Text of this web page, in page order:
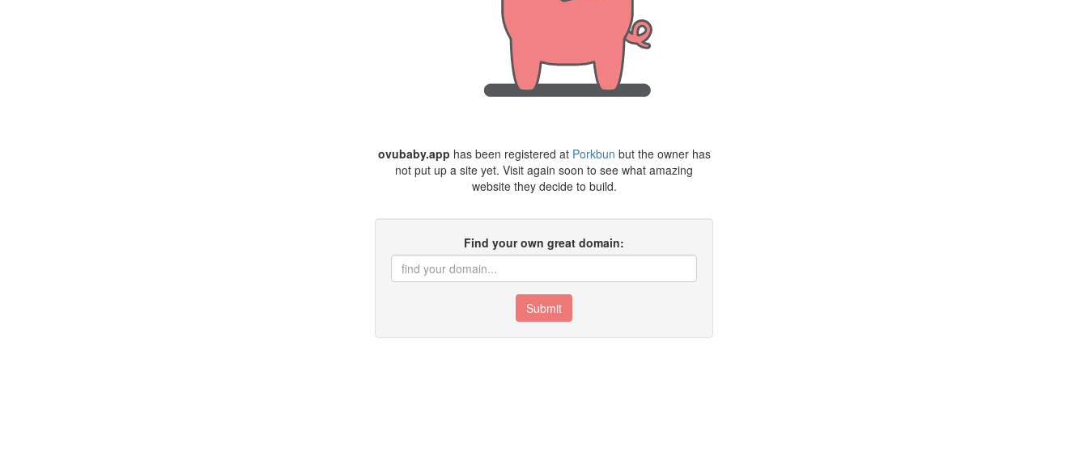
ovubaby.app has been registered at Porkbun but the owner has
not put up a site yet. Visit again soon to see what amazing
website they decide to build.
Find your own great domain:
Submit